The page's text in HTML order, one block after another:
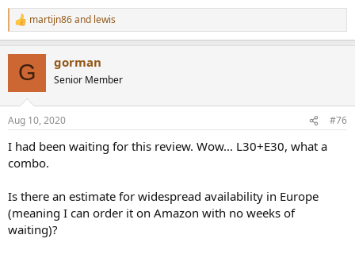
R
e
s
martijn86and lewis
G gorman
Senior Member
Aug 10, 2020 #76
I had been waiting for this review. Wow... L30+E30, what a
combo.
Is there an estimate for widespread availability in Europe
(meaning I can order it on Amazon with no weeks of
waiting)?